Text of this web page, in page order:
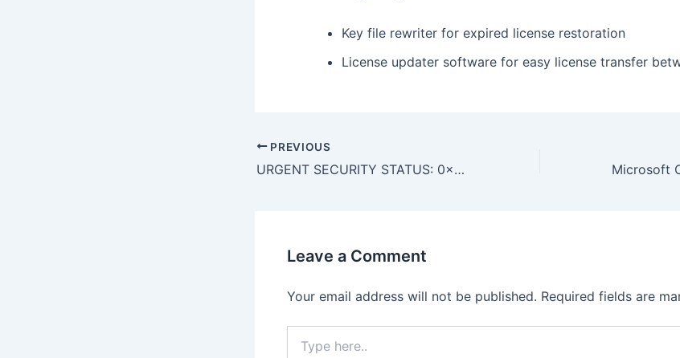
Key file rewriter for expired license restoration
License updater software for easy license transfer
PREVIOUS
URGENT SECURITY STATUS: 0x56f5cc03240fe30c2dc720bb4e35bb9f94c76c6a :: Security Status: Debugging Interface Alert
Leave a Comment
Your email address will not be published. Required fields are
here..